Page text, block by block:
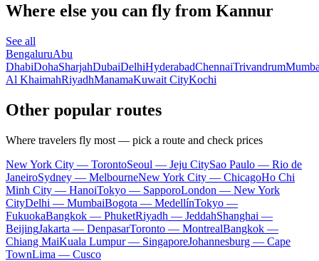
Where else you can fly from Kannur
See all
BengaluruAbu
DhabiDohaSharjahDubaiDelhiHyderabadChennaiTrivandrum
Al KhaimahRiyadhManamaKuwait CityKochi
Other popular routes
Where travelers fly most — pick a route and check prices
New York City — TorontoSeoul — Jeju CitySao Paulo — Rio de
JaneiroSydney — MelbourneNew York City — ChicagoHo Chi
Minh City — HanoiTokyo — SapporoLondon — New York
CityDelhi — MumbaiBogota — MedellínTokyo —
FukuokaBangkok — PhuketRiyadh — JeddahShanghai —
BeijingJakarta — DenpasarToronto — MontrealBangkok —
Chiang MaiKuala Lumpur — SingaporeJohannesburg — Cape
TownLima — Cusco